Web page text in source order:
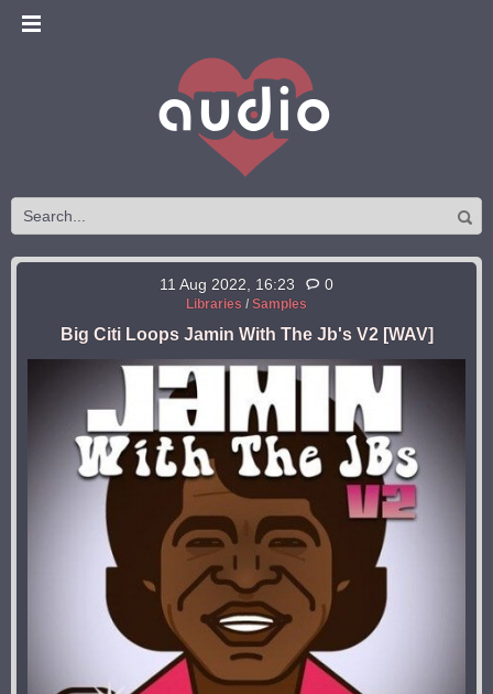
11 Aug 2022, 16:23 0
Libraries / Samples
Big Citi Loops Jamin With The Jb's V2 [WAV]